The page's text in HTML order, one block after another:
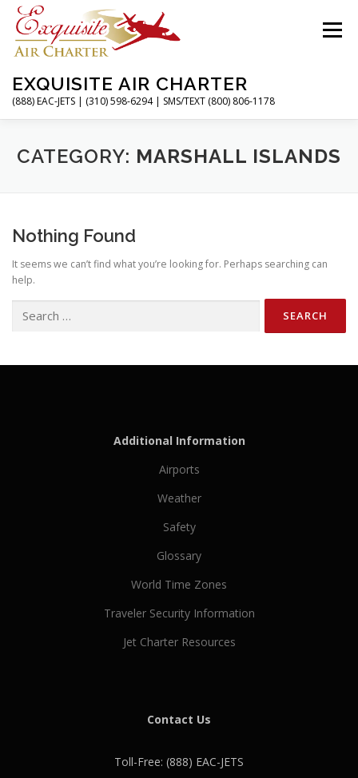
Skip
content
EXQUISITE AIR CHARTER
(888) EAC-JETS | (310) 598-6294 | SMS/TEXT (800) 806-1178
Menu
HOME CHARTER FLIGHTS SERVICES
ABOUT CONTACT MAGAZINE
CATEGORY: MARSHALL ISLANDS
Nothing Found
It seems we can’t find what you’re looking for. Perhaps searching can
help.
for:
Additional Information
Airports
Weather
Safety
Glossary
World Time Zones
Traveler Security Information
Jet Charter Resources
Contact Us
Toll-Free: (888) EAC-JETS